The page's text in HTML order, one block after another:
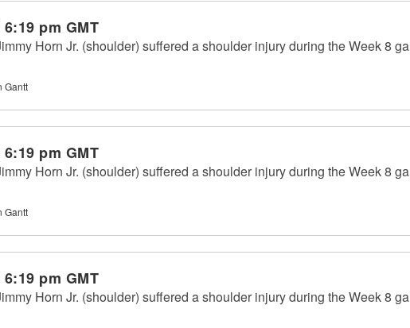
6:19 pm GMT
Horn Jr. (shoulder) suffered a shoulder injury during the Week 8
Gantt
6:19 pm GMT
Horn Jr. (shoulder) suffered a shoulder injury during the Week 8
Gantt
6:19 pm GMT
Horn Jr. (shoulder) suffered a shoulder injury during the Week 8